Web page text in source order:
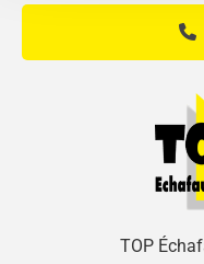
TOP